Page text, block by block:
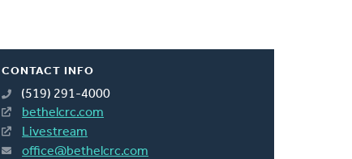
CONTACT INFO
(519) 291-4000
bethelcrc.com
Livestream
office@bethelcrc.com